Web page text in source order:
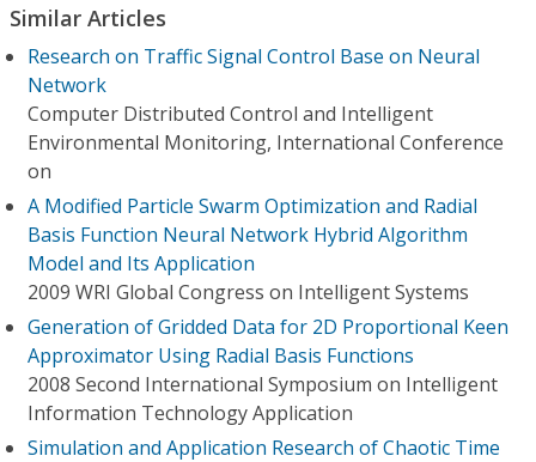
Similar Articles
Research on Traffic Signal Control Base on Neural
Network
Computer Distributed Control and Intelligent
Environmental Monitoring, International Conference
on
A Modified Particle Swarm Optimization and Radial
Basis Function Neural Network Hybrid Algorithm
Model and Its Application
2009 WRI Global Congress on Intelligent Systems
Generation of Gridded Data for 2D Proportional Keen
Approximator Using Radial Basis Functions
2008 Second International Symposium on Intelligent
Information Technology Application
Simulation and Application Research of Chaotic Time